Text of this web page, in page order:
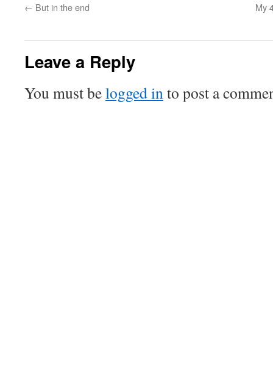
← But in the end My
Leave a Reply
You must belogged into post a